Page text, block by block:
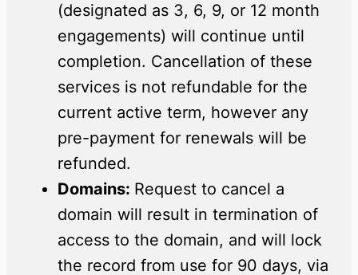
(designated as 3, 6, 9, or 12 month
engagements) will continue until
completion. Cancellation of these
services is not refundable for the
current active term, however any
pre-payment for renewals will be
refunded.
Domains: Request to cancel a
domain will result in termination of
access to the domain, and will lock
the record from use for 90 days, via